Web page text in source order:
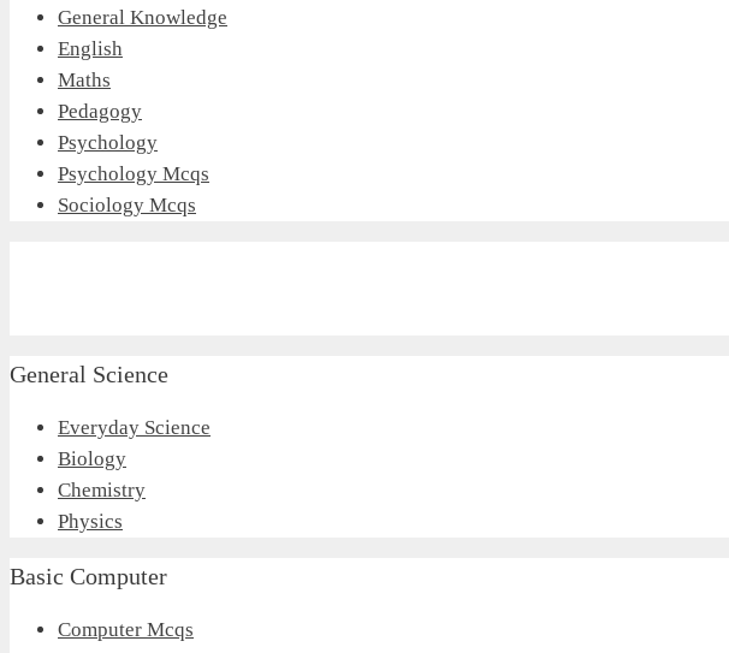
General Knowledge
English
Maths
Pedagogy
Psychology
Psychology Mcqs
Sociology Mcqs
General Science
Everyday Science
Biology
Chemistry
Physics
Basic Computer
Computer Mcqs